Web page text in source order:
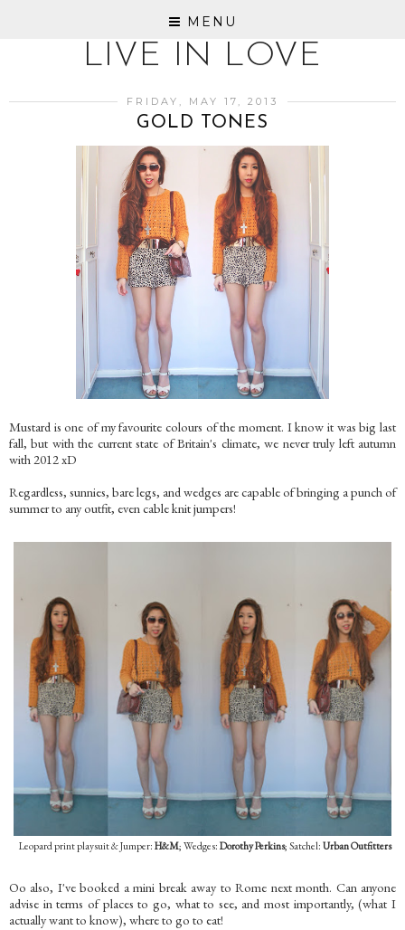
MENU
LIVE IN LOVE
FRIDAY, MAY 17, 2013
GOLD TONES
Mustard is one of my favourite colours of the moment. I know it was big last
fall, but with the current state of Britain's climate, we never truly left autumn
with 2012 xD
Regardless, sunnies, bare legs, and wedges are capable of bringing a punch of
summer to any outfit, even cable knit jumpers!
Leopard print playsuit & Jumper: H&M; Wedges: Dorothy Perkins; Satchel: Urban Outfitters
Oo also, I've booked a mini break away to Rome next month. Can anyone
advise in terms of places to go, what to see, and most importantly, (what I
actually want to know), where to go to eat!